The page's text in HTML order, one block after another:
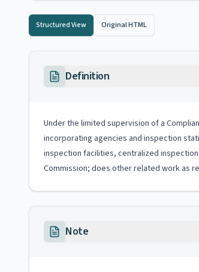
Structured View Original HTML
Definition
Under the limited supervision of a
incorporating agencies and inspection
inspection facilities, centralized
Commission; does other related work as
Note